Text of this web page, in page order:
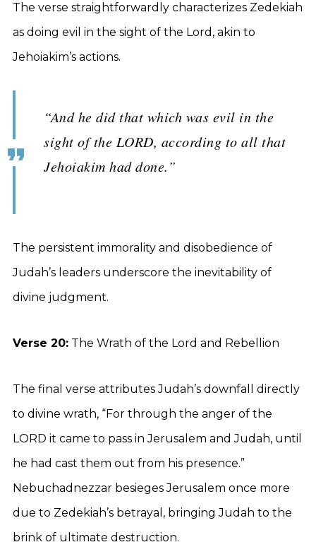
The verse straightforwardly characterizes Zedekiah
as doing evil in the sight of the Lord, akin to
Jehoiakim’s actions.
“And he did that which was evil in the
sight of the LORD, according to all that
Jehoiakim had done.”
The persistent immorality and disobedience of
Judah’s leaders underscore the inevitability of
divine judgment.
Verse 20: The Wrath of the Lord and Rebellion
The final verse attributes Judah’s downfall directly
to divine wrath, “For through the anger of the
LORD it came to pass in Jerusalem and Judah, until
he had cast them out from his presence.”
Nebuchadnezzar besieges Jerusalem once more
due to Zedekiah’s betrayal, bringing Judah to the
brink of ultimate destruction.